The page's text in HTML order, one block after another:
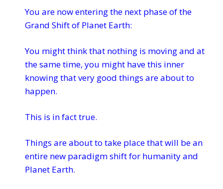
You are now entering the next phase of the
Grand Shift of Planet Earth:
You might think that nothing is moving and at
the same time, you might have this inner
knowing that very good things are about to
happen.
This is in fact true.
Things are about to take place that will be an
entire new paradigm shift for humanity and
Planet Earth.